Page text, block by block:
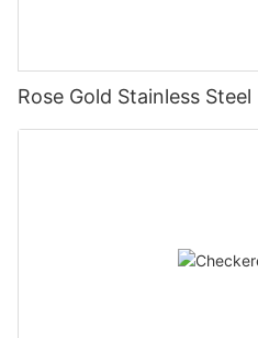
Rose Gold Stainless Steel